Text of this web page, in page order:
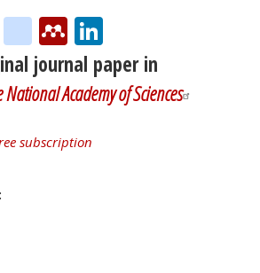
Twitter
citeulike
Mendeley
journal paper in
Academy of Sciences
subscription